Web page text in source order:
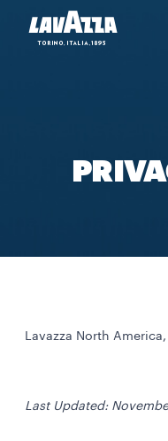
Lavazza North
Last Updated: